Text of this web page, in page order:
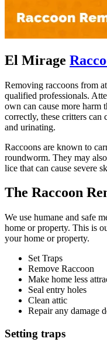
El Mirage
Removing raccoons from
qualified professionals.
own can cause more harm
correctly, these critters can
and urinating.
Raccoons are known to
roundworm. They may
lice that can cause severe
The Raccoon
We use humane and safe
home or property. This is
your home or property.
Set Traps
Remove Raccoon
Make home less
Seal entry holes
Clean attic
Repair any damage
Setting traps